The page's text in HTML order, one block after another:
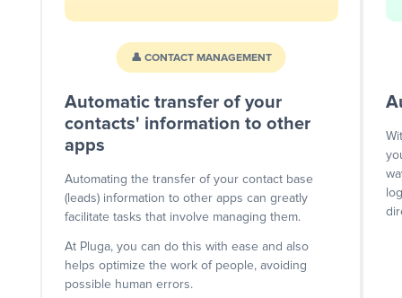
👤 CONTACT MANAGEMENT
Automatic transfer of your
contacts' information to other
apps
Automating the transfer of your contact base
(leads) information to other apps can greatly
facilitate tasks that involve managing them.
At Pluga, you can do this with ease and also
helps optimize the work of people, avoiding
possible human errors.